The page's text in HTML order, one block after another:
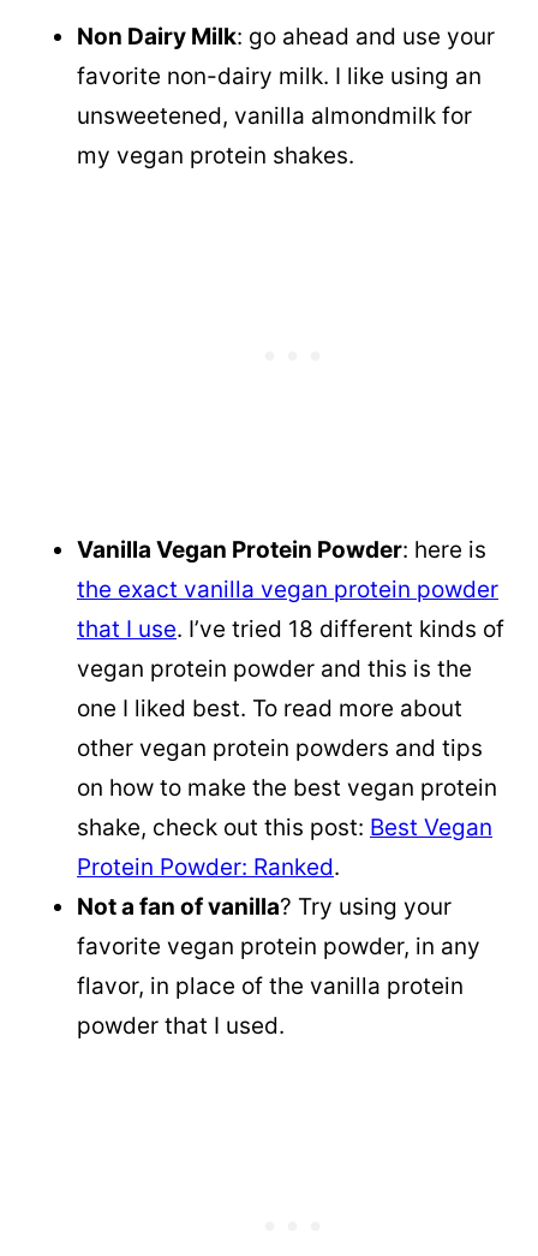
Non Dairy Milk: go ahead and use your
favorite non-dairy milk. I like using an
unsweetened, vanilla almondmilk for
my vegan protein shakes.
Vanilla Vegan Protein Powder: here is
the exact vanilla vegan protein powder
that I use. I’ve tried 18 different kinds of
vegan protein powder and this is the
one I liked best. To read more about
other vegan protein powders and tips
on how to make the best vegan protein
shake, check out this post: Best Vegan
Protein Powder: Ranked.
Not a fan of vanilla? Try using your
favorite vegan protein powder, in any
flavor, in place of the vanilla protein
powder that I used.